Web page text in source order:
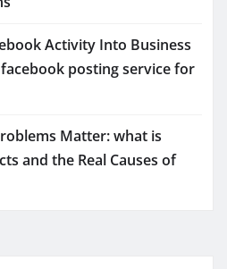
Activity Into Business
posting service for
Matter: what is
and the Real Causes of